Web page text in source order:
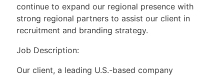
continue to expand our regional presence with
strong regional partners to assist our client in
recruitment and branding strategy.
Job Description:
Our client, a leading U.S.-based company